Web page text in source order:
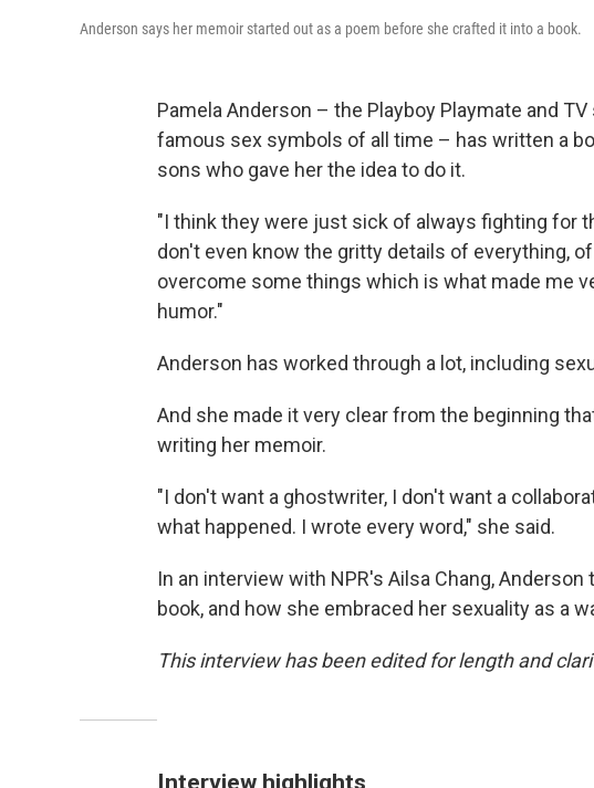
Anderson says her memoir started out as a poem before she crafted it into a book.
Pamela Anderson – the Playboy Playmate and
famous sex symbols of all time – has written a
sons who gave her the idea to do it.
"I think they were just sick of always fighting for
don't even know the gritty details of everything,
overcome some things which is what made me
humor."
Anderson has worked through a lot, including
And she made it very clear from the beginning
writing her memoir.
"I don't want a ghostwriter, I don't want a
what happened. I wrote every word," she said.
In an interview with NPR's Ailsa Chang,
book, and how she embraced her sexuality as a
This interview has been edited for length and
Interview highlights